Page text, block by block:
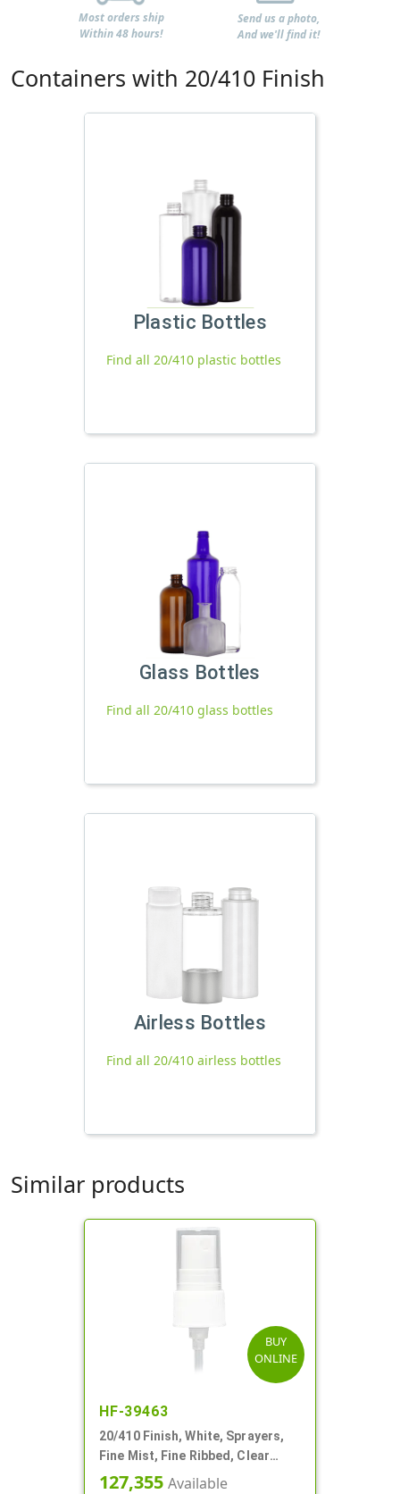
Most orders ship
Within 48 hours!
Send us a photo,
And we'll find it!
Containers with 20/410 Finish
Plastic Bottles
Find all 20/410 plastic bottles
Glass Bottles
Find all 20/410 glass bottles
Airless Bottles
Find all 20/410 airless bottles
Similar products
BUY
ONLINE
HF-39463
20/410 Finish, White, Sprayers,
Fine Mist, Fine Ribbed, Clear
Hood, 4 9/16" DT
127,355 Available